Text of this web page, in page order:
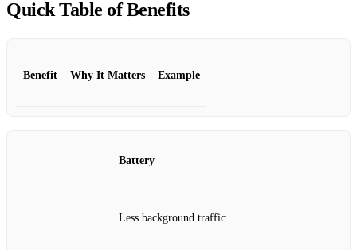
Quick Table of Benefits
Benefit Why It Matters Example
Battery
Less background traffic